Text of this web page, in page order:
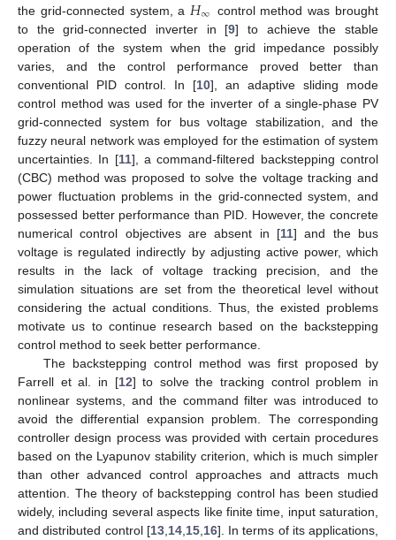
the grid-connected system, a 𝐻∞ control method was brought
to the grid-connected inverter in [9] to achieve the stable
operation of the system when the grid impedance possibly
varies, and the control performance proved better than
conventional PID control. In [10], an adaptive sliding mode
control method was used for the inverter of a single-phase PV
grid-connected system for bus voltage stabilization, and the
fuzzy neural network was employed for the estimation of system
uncertainties. In [11], a command-filtered backstepping control
(CBC) method was proposed to solve the voltage tracking and
power fluctuation problems in the grid-connected system, and
possessed better performance than PID. However, the concrete
numerical control objectives are absent in [11] and the bus
voltage is regulated indirectly by adjusting active power, which
results in the lack of voltage tracking precision, and the
simulation situations are set from the theoretical level without
considering the actual conditions. Thus, the existed problems
motivate us to continue research based on the backstepping
control method to seek better performance.
The backstepping control method was first proposed by
Farrell et al. in [12] to solve the tracking control problem in
nonlinear systems, and the command filter was introduced to
avoid the differential expansion problem. The corresponding
controller design process was provided with certain procedures
based on the Lyapunov stability criterion, which is much simpler
than other advanced control approaches and attracts much
attention. The theory of backstepping control has been studied
widely, including several aspects like finite time, input saturation,
and distributed control [13, 14, 15, 16]. In terms of its applications,